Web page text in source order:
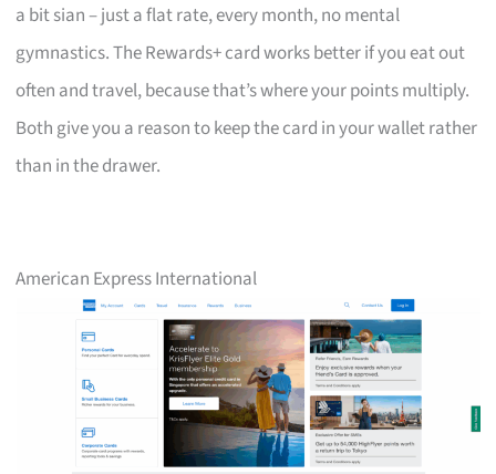
a bit sian – just a flat rate, every month, no mental
gymnastics. The Rewards+ card works better if you eat out
often and travel, because that’s where your points multiply.
Both give you a reason to keep the card in your wallet rather
than in the drawer.
American Express International